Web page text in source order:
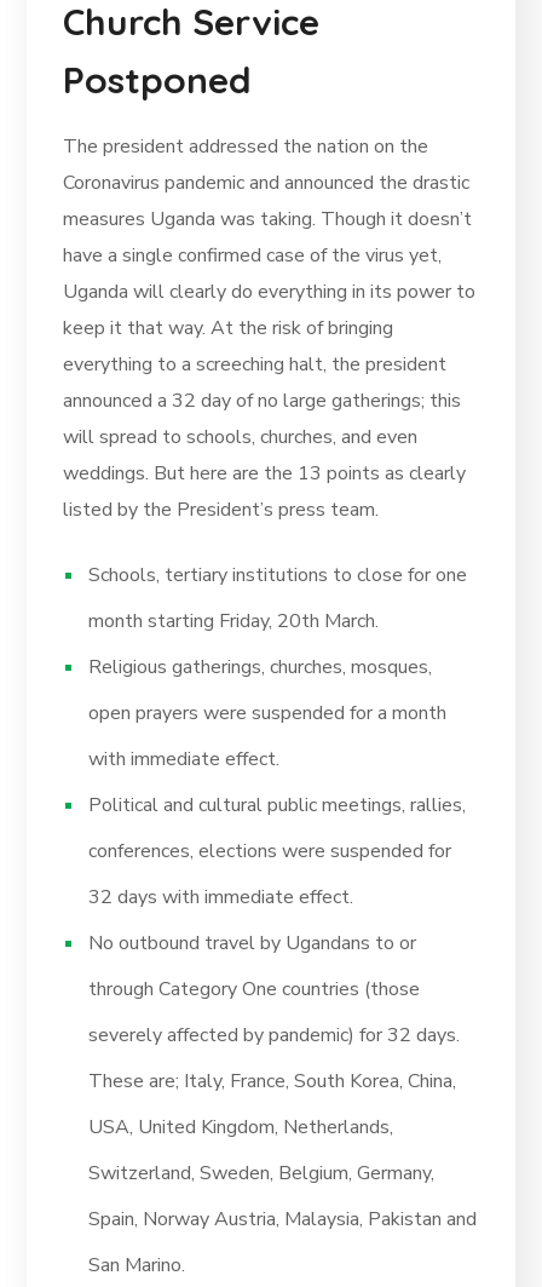
Church Service
Postponed
The president addressed the nation on the
Coronavirus pandemic and announced the drastic
measures Uganda was taking. Though it doesn’t
have a single confirmed case of the virus yet,
Uganda will clearly do everything in its power to
keep it that way. At the risk of bringing
everything to a screeching halt, the president
announced a 32 day of no large gatherings; this
will spread to schools, churches, and even
weddings. But here are the 13 points as clearly
listed by the President’s press team.
Schools, tertiary institutions to close for one
month starting Friday, 20th March.
Religious gatherings, churches, mosques,
open prayers were suspended for a month
with immediate effect.
Political and cultural public meetings, rallies,
conferences, elections were suspended for
32 days with immediate effect.
No outbound travel by Ugandans to or
through Category One countries (those
severely affected by pandemic) for 32 days.
These are; Italy, France, South Korea, China,
USA, United Kingdom, Netherlands,
Switzerland, Sweden, Belgium, Germany,
Spain, Norway Austria, Malaysia, Pakistan and
San Marino.